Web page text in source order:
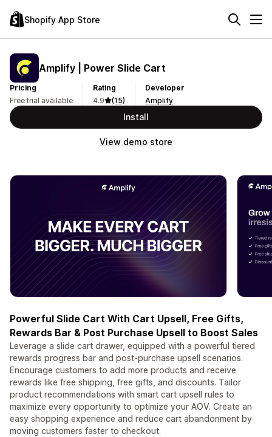
Shopify App Store
Amplify | Power Slide Cart
Pricing
Free trial available
Rating
4.9
(15)
Developer
Amplify
Install
View demo store
Powerful Slide Cart With Cart Upsell, Free Gifts,
Rewards Bar & Post Purchase Upsell to Boost Sales
Leverage a slide cart drawer, equipped with a powerful tiered
rewards progress bar and post-purchase upsell scenarios.
Encourage customers to add more products and receive
rewards like free shipping, free gifts, and discounts. Tailor
product recommendations with smart cart upsell rules to
maximize every opportunity to optimize your AOV. Create an
easy shopping experience and reduce cart abandonment by
moving customers faster to checkout.